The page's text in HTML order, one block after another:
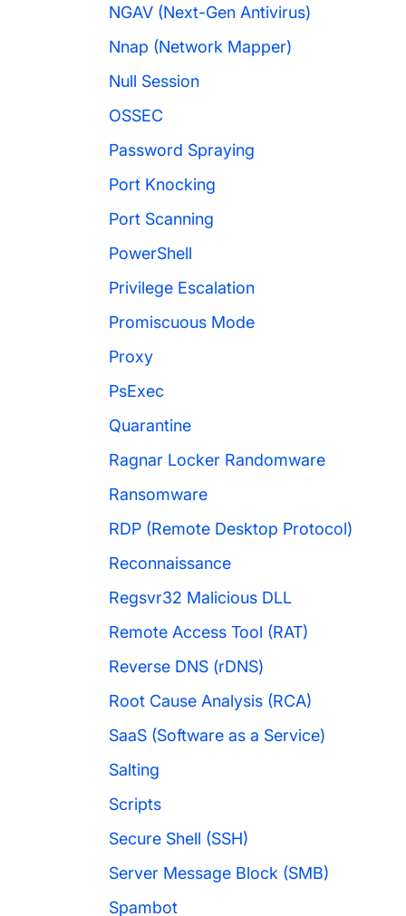
NGAV (Next-Gen Antivirus)
Nnap (Network Mapper)
Null Session
OSSEC
Password Spraying
Port Knocking
Port Scanning
PowerShell
Privilege Escalation
Promiscuous Mode
Proxy
PsExec
Quarantine
Ragnar Locker Randomware
Ransomware
RDP (Remote Desktop Protocol)
Reconnaissance
Regsvr32 Malicious DLL
Remote Access Tool (RAT)
Reverse DNS (rDNS)
Root Cause Analysis (RCA)
SaaS (Software as a Service)
Salting
Scripts
Secure Shell (SSH)
Server Message Block (SMB)
Spambot